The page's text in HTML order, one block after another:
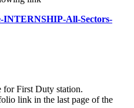
INTERNSHIP-All-Sectors-
for First Duty station.
link in the last page of the